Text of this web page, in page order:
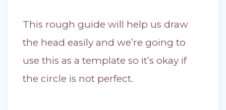
This rough guide will help us draw
the head easily and we’re going to
use this as a template so it’s okay if
the circle is not perfect.